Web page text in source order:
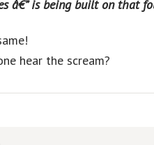
â€” is being built on that
hear the scream?